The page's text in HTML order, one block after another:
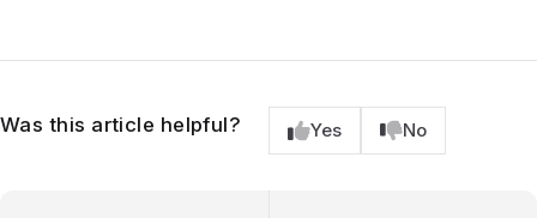
Was this article helpful? Yes No